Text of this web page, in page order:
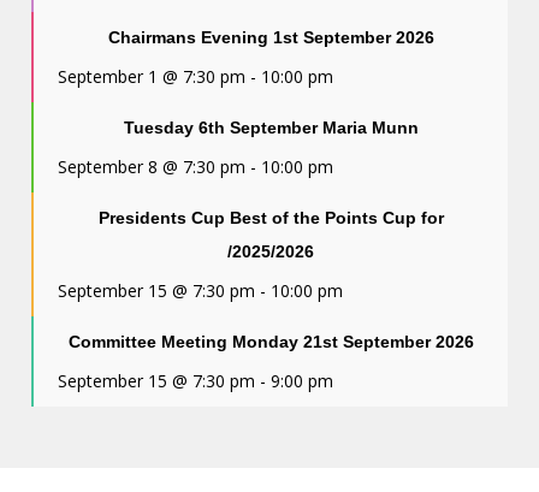
Chairmans Evening 1st September 2026
September 1 @ 7:30 pm - 10:00 pm
Tuesday 6th September Maria Munn
September 8 @ 7:30 pm - 10:00 pm
Presidents Cup Best of the Points Cup for
/2025/2026
September 15 @ 7:30 pm - 10:00 pm
Committee Meeting Monday 21st September 2026
September 15 @ 7:30 pm -9:00 pm